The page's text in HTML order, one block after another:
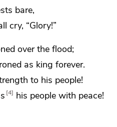
bare,
cry, “Glory!”
overthe flood;
as king forever.
to his people!
4 his people with peace!